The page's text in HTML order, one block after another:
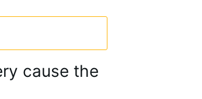
cause the